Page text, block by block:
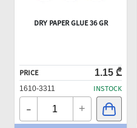
DRY PAPER GLUE 36 GR
PRICE 1.15 ₾
1610-3311 INSTOCK
- +